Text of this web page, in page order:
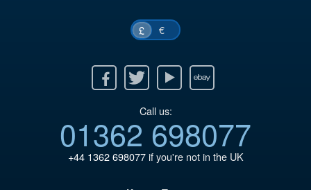
£ €
Twitter Youtube Ebay
Call us:
01362 698077
+44 1362 698077if you're not in the UK